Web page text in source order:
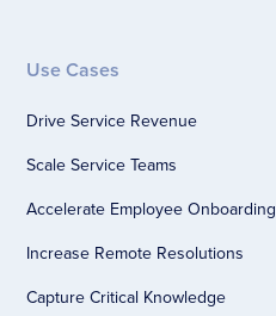
Use Cases
Drive Service Revenue
Scale Service Teams
Accelerate Employee Onboarding
Increase Remote Resolutions
Capture Critical Knowledge